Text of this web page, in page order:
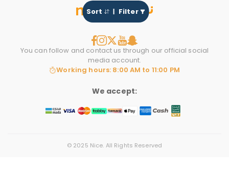
Sort Filter
You can follow and contact us through our official social
media account.
Working hours: 8:00 AM to 11:00 PM
We accept:
© 2025 Nice. All Rights Reserved